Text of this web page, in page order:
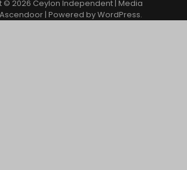
© 2026 Ceylon Independent | Media
Ascendoor| Powered byWordPress.